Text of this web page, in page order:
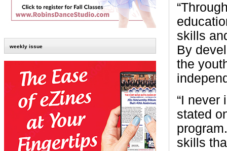
weekly issue
skills
By
the
“I never
stated
skills